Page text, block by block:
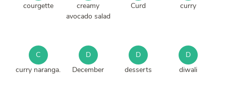
courgette
creamy
avocado salad
Curd
curry
C
curry naranga.
D
December
D
desserts
D
diwali